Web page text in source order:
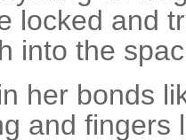
locked and
into the
her bonds
and fingers